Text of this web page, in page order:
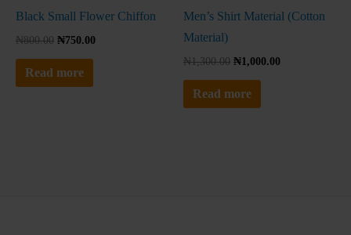
Black Small Flower Chiffon
₦800.00 ₦750.00
Read more
Men’s Shirt Material (Cotton
Material)
₦1,300.00 ₦1,000.00
Read more